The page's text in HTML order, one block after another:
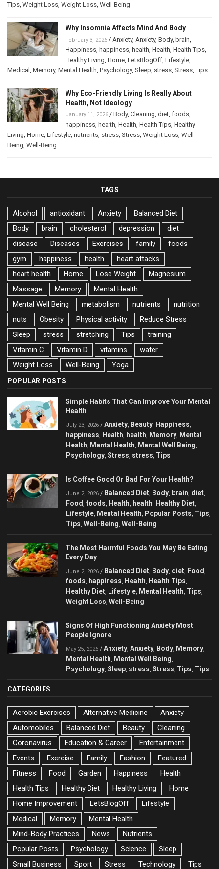
Tips Weight Loss Weight Loss Well-Being
Why Insomnia Affects Mind And Body
February 3, 2026 / Anxiety, Anxiety, Body, brain
Happiness happiness health Health Health Tips
Healthy Living Home LetsBlogOff Lifestyle
Medical Memory, Mental Health Psychology, Sleep stress Stress ,Tips
Why Eco-Friendly Living Is Really About
Health, Not Ideology
January 11, 2026 / Body, Cleaning diet foods
happiness health Health Health Tips Healthy
Living Home Lifestyle nutrients stress Stress Weight Loss Well-
Being Well-Being
TAGS
Alcohol antioxidant Anxiety
Balanced Diet
Body
brain cholesterol depression
diet
disease
Diseases Exercises family
foods
gym
happiness health
heart attacks
heart health
Home Lose Weight
Magnesium
Massage
Memory
Mental Health
Mental Well Being
metabolism nutrients
nutrition
nuts
Obesity Physical activity
Reduce Stress
Sleep
stress stretching Tips
training
Vitamin C
Vitamin D vitamins
water
Weight Loss
Well-Being Yoga
POPULAR POSTS
Simple Habits That Can Improve Your Mental
Health
July 23, 2026 / Anxiety Beauty Happiness
happiness Health health Memory Mental
Health Mental Health Mental Well Being
Psychology Stress stress Tips
Is Coffee Good Or Bad For Your Health?
June 2, 2026 / Balanced Diet Body brain diet
Food foods Health health Healthy Diet
Lifestyle Mental Health Popular Posts Tips
Tips Well-Being Well-Being
The Most Harmful Foods You May Be Eating
Every Day
June 2, 2026 / Balanced Diet Body diet Food
foods happiness Health Health Tips
Healthy Diet Lifestyle Mental Health Tips
Weight Loss Well-Being
Signs Of High Functioning Anxiety Most
People Ignore
May 25, 2026 / Anxiety Anxiety Body Memory
Mental Health Mental Well Being
Psychology Sleep stress Stress Tips Tips
CATEGORIES
Aerobic Exercises Alternative Medicine
Anxiety
Automobiles
Balanced Diet Beauty
Cleaning
Coronavirus
Education & Career
Entertainment
Events
Exercise Family Fashion
Featured
Fitness
Food Garden Happiness
Health
Health Tips
Healthy Diet Healthy Living
Home
Home Improvement
LetsBlogOff
Lifestyle
Medical
Memory
Mental Health
Mind-Body Practices
News
Nutrients
Popular Posts
Psychology Science
Sleep
Small Business
Sport Stress Technology Tips